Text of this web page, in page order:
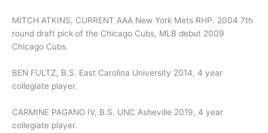
MITCH ATKINS, CURRENT AAA New York Mets RHP. 2004 7th
round draft pick of the Chicago Cubs, MLB debut 2009
Chicago Cubs.
BEN FULTZ, B.S. East Carolina University 2014, 4 year
collegiate player.
CARMINE PAGANO IV, B.S. UNC Asheville 2019, 4 year
collegiate player.